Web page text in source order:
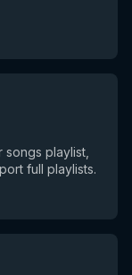
playlist,
full playlists.